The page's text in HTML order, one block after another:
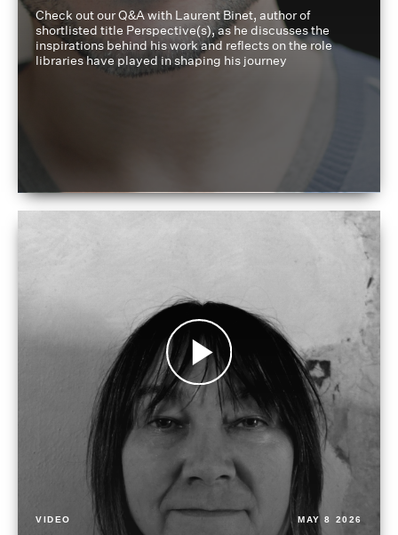
Check out our Q&A with Laurent Binet, author of
shortlisted title Perspective(s), as he discusses the
inspirations behind his work and reflects on the role
libraries have played in shaping his journey
VIDEO MAY 8 2026